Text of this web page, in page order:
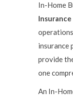
In-Home
insurance
provide
one
An In-